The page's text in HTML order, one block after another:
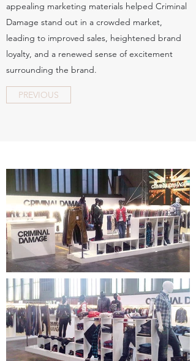
appealing marketing materials helped Criminal
Damage stand out in a crowded market,
leading to improved sales, heightened brand
loyalty, and a renewed sense of excitement
surrounding the brand.
PREVIOUS